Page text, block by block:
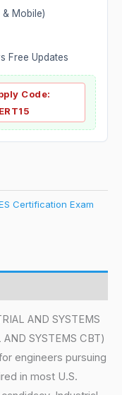
Mobile)
Free Updates
Code:
Certification Exam
AND SYSTEMS
SYSTEMS CBT)
engineers pursuing
in most U.S.